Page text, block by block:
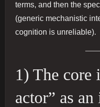
terms, and then the
(generic mechanistic
cognition is unreliable).
1) The core
actor” as an